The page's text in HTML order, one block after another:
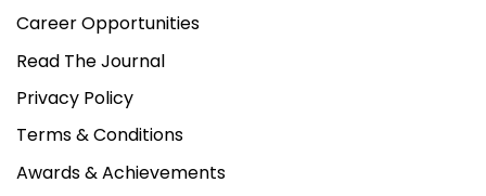
Career Opportunities
Read The Journal
Privacy Policy
Terms & Conditions
Awards & Achievements